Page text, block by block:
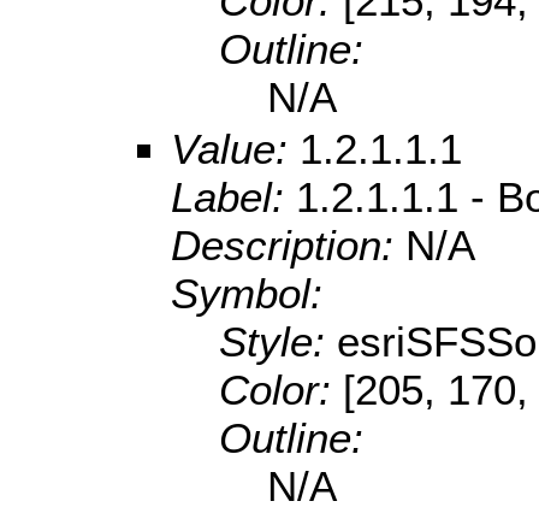
Outline:
N/A
Value: 1.2.1.1.1
Label: 1.2.1.1.1 -
Description: N/A
Symbol:
Style:
Color: [205,
Outline:
N/A